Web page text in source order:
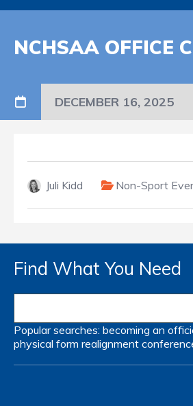
NCHSAA OFFICE
DECEMBER 16, 2025
Juli Kidd Non-Sport
Find What You Need
Popular searches: becoming an
physical form realignment